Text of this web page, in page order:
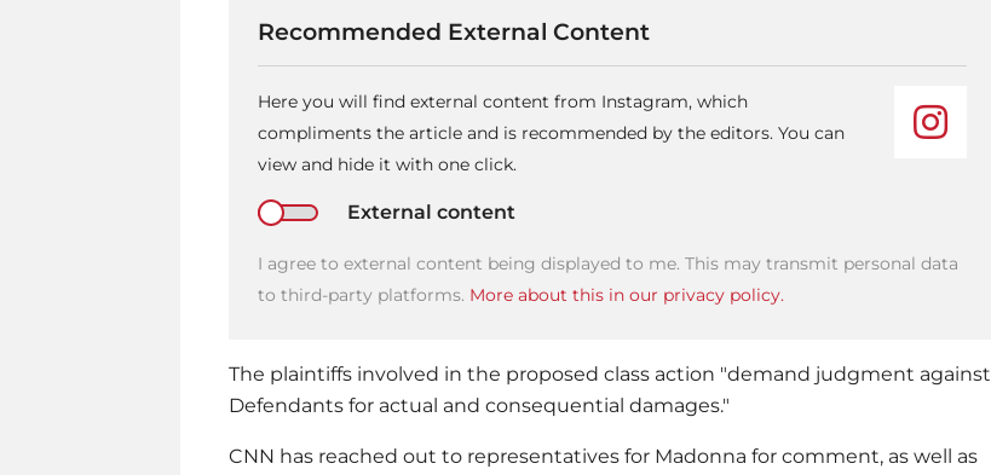
Recommended External Content
Here you will find external content from Instagram, which
compliments the article and is recommended by the editors. You can
view and hide it with one click.
External content
I agree to external content being displayed to me. This may transmit personal data
to third-party platforms. More about this in our privacy policy.
The plaintiffs involved in the proposed class action "demand judgment against
Defendants for actual and consequential damages."
CNN has reached out to representatives for Madonna for comment, as well as